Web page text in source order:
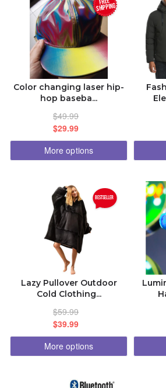
ISLAM.LOL
BDCOM.CA APP
BANGLADESH.TK
AFFILIATE PLATFORM
DISCOUNT PRICE
14167201605
bangladeh2000@gmail.com
SHIPPING
Color changing laser hip-
hop baseba...
$49.99
$29.99
More options
bestseller
Lazy Pullover Outdoor
Cold Clothing...
$59.99
$39.99
More options